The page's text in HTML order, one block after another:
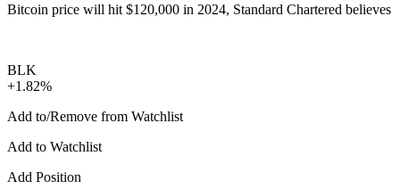
Bitcoin price will hit $120,000 in 2024, Standard Chartered believes
BLK
+1.82%
Add to/Remove from Watchlist
Add to Watchlist
Add Position